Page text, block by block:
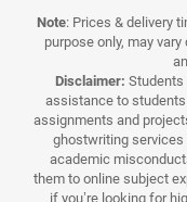
Note: Prices & delivery
purpose only, may
Disclaimer: Students
assistance to
assignments and
ghostwriting services
academic
them to online subject
if you’re looking for